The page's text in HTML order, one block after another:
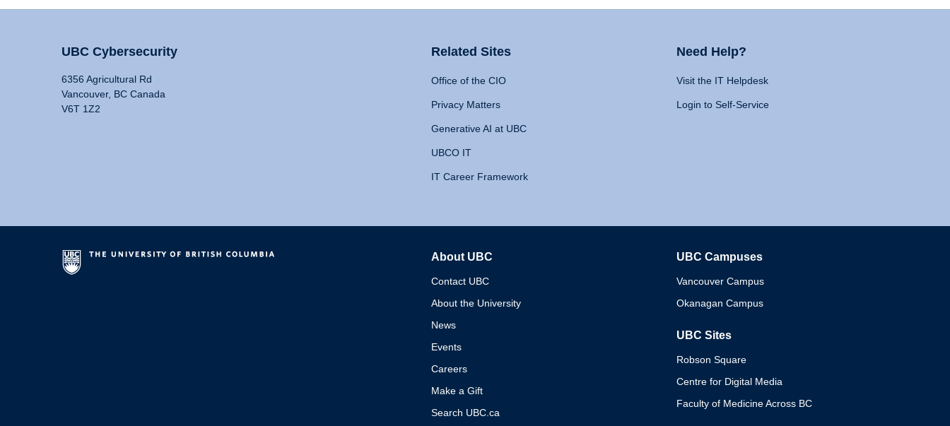
UBC Cybersecurity
6356 Agricultural Rd
Vancouver, BC Canada
V6T 1Z2
Related Sites
Office of the CIO
Privacy Matters
Generative AI at UBC
UBCO IT
IT Career Framework
Need Help?
Visit the IT Helpdesk
Login to Self-Service
About UBC
Contact UBC
About the University
News
Events
Careers
Make a Gift
Search UBC.ca
UBC Campuses
Vancouver Campus
Okanagan Campus
UBC Sites
Robson Square
Centre for Digital Media
Faculty of Medicine Across BC